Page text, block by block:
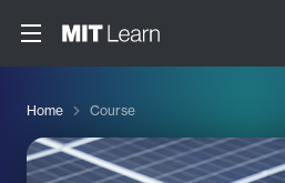
Home Course